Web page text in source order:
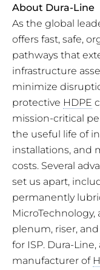
About Dura-Line
As the global
offers fast, safe,
pathways that
infrastructure
minimize
protective HDPE
mission-critical
the useful life of
installations, and
costs. Several
set us apart,
permanently
MicroTechnology,
plenum, riser,
for ISP. Dura-
manufacturer of